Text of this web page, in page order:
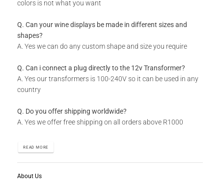
colors is not what you want
Q. Can your wine displays be made in different sizes and
shapes?
A. Yes we can do any custom shape and size you require
Q. Can i connect a plug directly to the 12v Transformer?
A. Yes our transformers is 100-240V so it can be used in any
country
Q. Do you offer shipping worldwide?
A. Yes we offer free shipping on all orders above R1000
READ MORE
About Us